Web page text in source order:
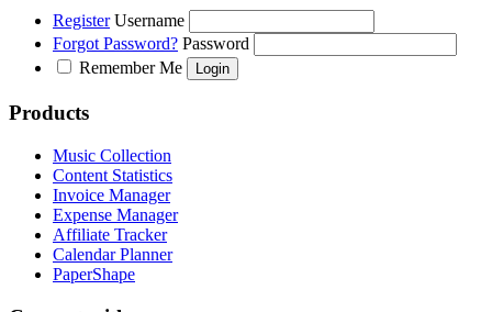
Register Username
Forgot Password? Password
Remember Me
Products
Music Collection
Content Statistics
Invoice Manager
Expense Manager
Affiliate Tracker
Calendar Planner
PaperShape